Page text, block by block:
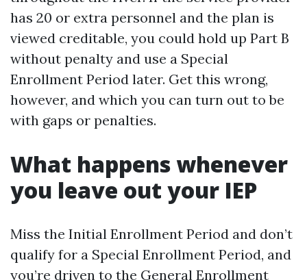
has 20 or extra personnel and the plan is
viewed creditable, you could hold up Part B
without penalty and use a Special
Enrollment Period later. Get this wrong,
however, and which you can turn out to be
with gaps or penalties.
What happens whenever
you leave out your IEP
Miss the Initial Enrollment Period and don’t
qualify for a Special Enrollment Period, and
you’re driven to the General Enrollment